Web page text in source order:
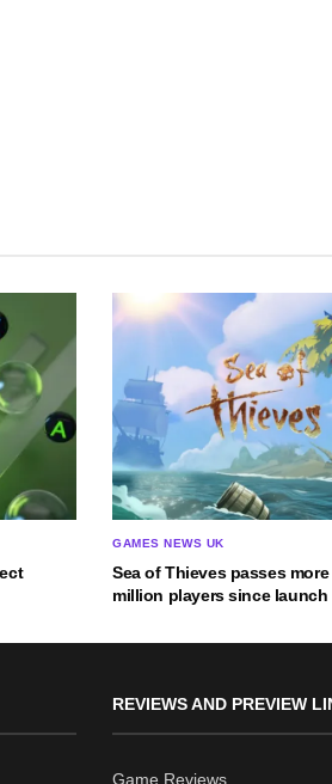
GAMES NEWS UK
Sea of Thieves passes
million players since launch
REVIEWS AND PREVIEW
Game Reviews